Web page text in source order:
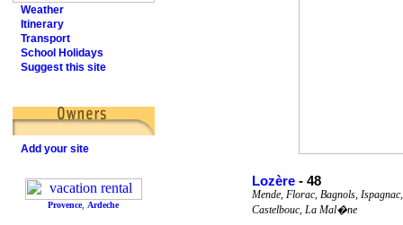
Weather
Itinerary
Transport
School Holidays
Suggest this site
Add your site
Provence, Ardeche
Lozère - 48
Mende, Florac, Bagnols, Ispagnac,
Castelbouc, La Mal�ne